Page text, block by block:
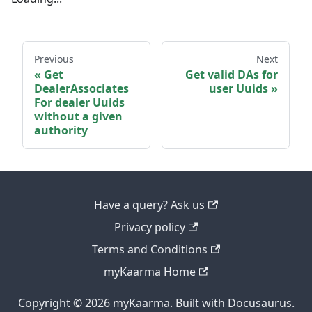
Previous
Get
DealerAssociates
For dealer Uuids
without a given
authority
Next
Get valid DAs for
user Uuids
Have a query? Ask us
Privacy policy
Terms and Conditions
myKaarma Home
Copyright © 2026 myKaarma. Built with Docusaurus.